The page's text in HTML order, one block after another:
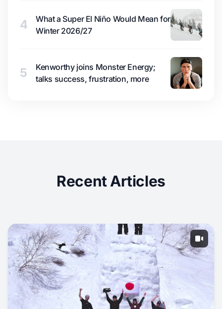
4
What a Super El Niño Would Mean for
Winter 2026/27
5
Kenworthy joins Monster Energy;
talks success, frustration, more
Recent Articles